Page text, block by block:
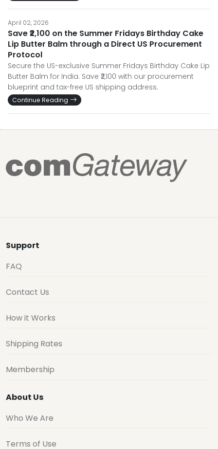
April 02, 2026
Save ₹2,100 on the Summer Fridays Birthday Cake
Lip Butter Balm through a Direct US Procurement
Protocol
Secure the US-exclusive Summer Fridays Birthday Cake Lip
Butter Balm for India. Save ₹2,100 with our procurement
blueprint and tax-free US shipping address.
Continue Reading
Support
FAQ
Contact Us
How it Works
Shipping Rates
Membership
About Us
Who We Are
Terms of Use